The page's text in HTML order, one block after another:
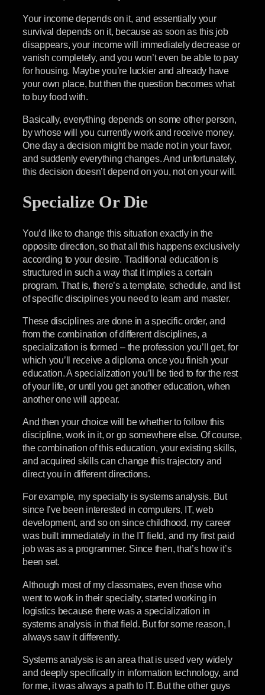
Your income depends on it, and essentially your
survival depends on it, because as soon as this job
disappears, your income will immediately decrease or
vanish completely, and you won’t even be able to pay
for housing. Maybe you’re luckier and already have
your own place, but then the question becomes what
to buy food with.
Basically, everything depends on some other person,
by whose will you currently work and receive money.
One day a decision might be made not in your favor,
and suddenly everything changes. And unfortunately,
this decision doesn’t depend on you, not on your will.
Specialize Or Die
You’d like to change this situation exactly in the
opposite direction, so that all this happens exclusively
according to your desire. Traditional education is
structured in such a way that it implies a certain
program. That is, there’s a template, schedule, and list
of specific disciplines you need to learn and master.
These disciplines are done in a specific order, and
from the combination of different disciplines, a
specialization is formed – the profession you’ll get, for
which you’ll receive a diploma once you finish your
education. A specialization you’ll be tied to for the rest
of your life, or until you get another education, when
another one will appear.
And then your choice will be whether to follow this
discipline, work in it, or go somewhere else. Of course,
the combination of this education, your existing skills,
and acquired skills can change this trajectory and
direct you in different directions.
For example, my specialty is systems analysis. But
since I’ve been interested in computers, IT, web
development, and so on since childhood, my career
was built immediately in the IT field, and my first paid
job was as a programmer. Since then, that’s how it’s
been set.
Although most of my classmates, even those who
went to work in their specialty, started working in
logistics because there was a specialization in
systems analysis in that field. But for some reason, I
always saw it differently.
Systems analysis is an area that is used very widely
and deeply specifically in information technology, and
for me, it was always a path to IT. But the other guys